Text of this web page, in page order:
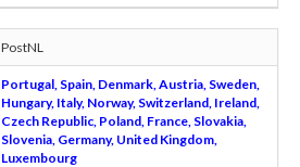
PostNL
Portugal, Spain, Denmark, Austria, Sweden,
Hungary, Italy, Norway, Switzerland, Ireland,
Czech Republic, Poland, France, Slovakia,
Slovenia, Germany, United Kingdom,
Luxembourg